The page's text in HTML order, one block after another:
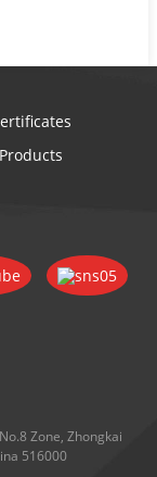
Products
Zone, Zhongkai
516000